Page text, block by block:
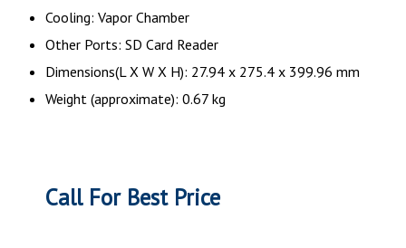
Cooling: Vapor Chamber
Other Ports: SD Card Reader
Dimensions(L X W X H): 27.94 x 275.4 x 399.96 mm
Weight (approximate): 0.67 kg
Call For Best Price